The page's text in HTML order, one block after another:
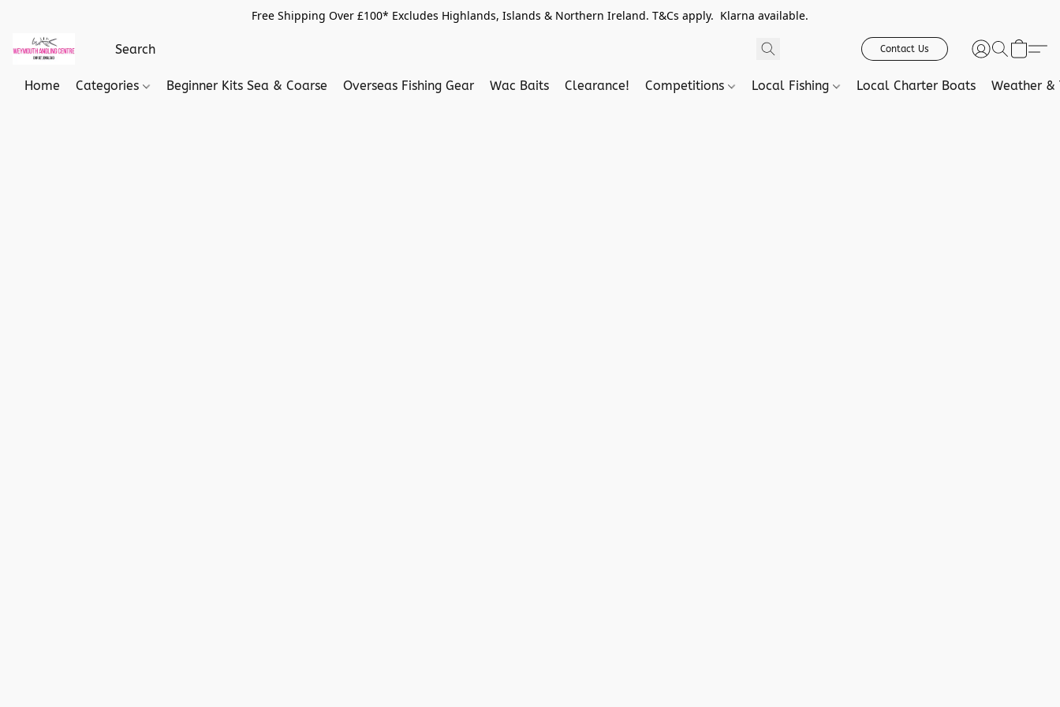
Free Shipping Over £100* Excludes Highlands, Islands & Northern Ireland. T&Cs apply. Klarna available.
Contact Us
Home Categories Beginner Kits Sea & Coarse Overseas Fishing Gear Wac Baits Clearance! Competitions Local Fishing Local Charter Boats Weather &